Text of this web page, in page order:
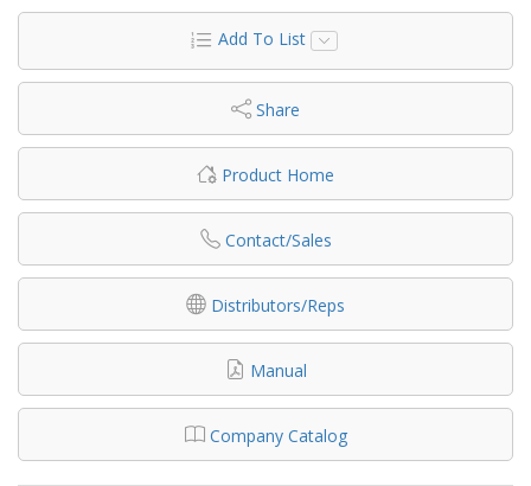
Add To List
Share
Product Home
Contact/Sales
Distributors/Reps
Manual
Company Catalog